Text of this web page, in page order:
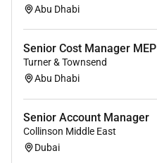
Abu Dhabi
Senior Cost Manager MEP
Turner & Townsend
Abu Dhabi
Senior Account Manager
Collinson Middle East
Dubai